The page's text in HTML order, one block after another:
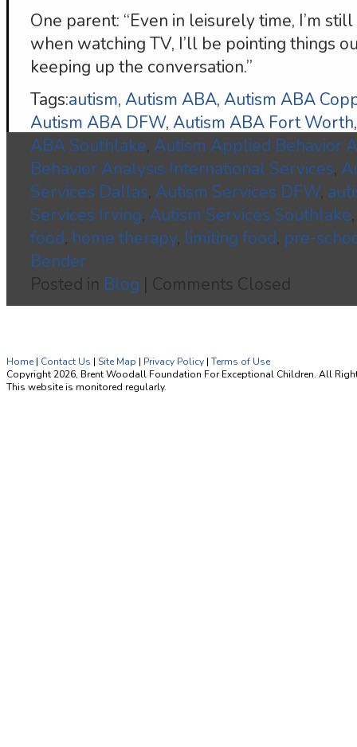
One parent: “Even in leisurely time, I’m
when watching TV, I’ll be pointing things
keeping up the conversation.”
Tags:autism, Autism ABA, Autism ABA
Autism ABA DFW, Autism ABA Fort Worth
ABA Southlake Autism Applied Behavior
Behavior Analysis International Services
Services Dallas Autism Services DFW
Services Irving Autism Services Southlake
food home therapy limiting food pre-
Bender
Posted in Blog | Comments Closed
Home | Contact Us | Site Map | Privacy Policy | Terms of Use
Copyright 2026, Brent Woodall Foundation For Exceptional Children. All
This website is monitored regularly.